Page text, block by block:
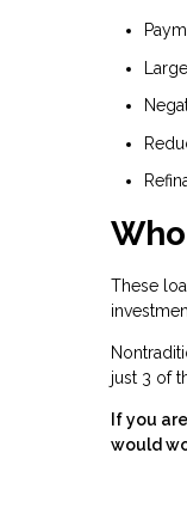
These
just 3 of
If you
would